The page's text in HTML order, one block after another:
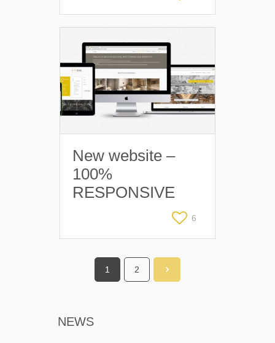
New website –
100%
RESPONSIVE
6
1 2
NEWS